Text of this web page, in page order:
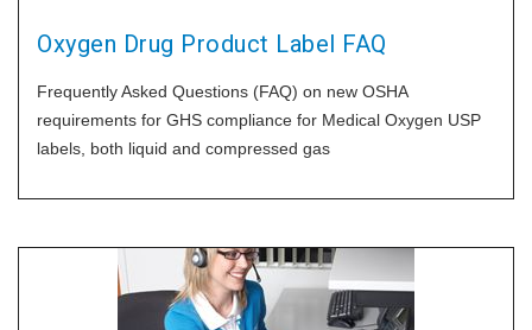
Oxygen Drug Product Label FAQ
Frequently Asked Questions (FAQ) on new OSHA
requirements for GHS compliance for Medical Oxygen USP
labels, both liquid and compressed gas